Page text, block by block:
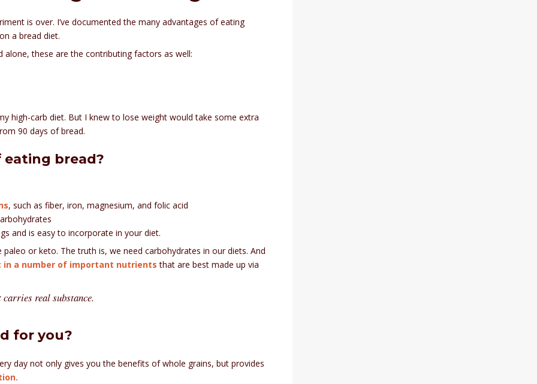
is over. I’ve documented the many advantages of eating
a bread diet.
these are the contributing factors as well:
high-carb diet. But I knew to lose weight would take some extra
90 days of bread.
bread?
, such as fiber, iron, magnesium, and folic acid
and is easy to incorporate in your diet.
or keto. The truth is, we need carbohydrates in our diets. And
in a number of important nutrients that are best made up via
carries real substance.
for you?
day not only gives you the benefits of whole grains, but provides